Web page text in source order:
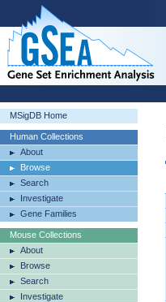
MSigDB Home
Human Collections
About
Browse
Search
Investigate
Gene Families
Mouse Collections
About
Browse
Search
Investigate